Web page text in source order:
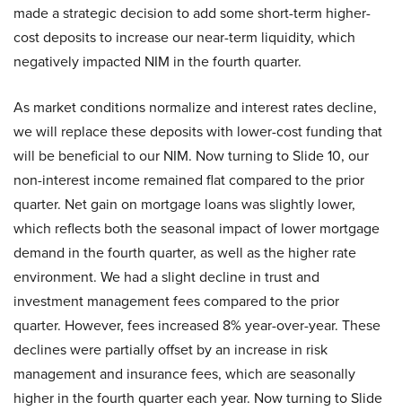
made a strategic decision to add some short-term higher-
cost deposits to increase our near-term liquidity, which
negatively impacted NIM in the fourth quarter.
As market conditions normalize and interest rates decline,
we will replace these deposits with lower-cost funding that
will be beneficial to our NIM. Now turning to Slide 10, our
non-interest income remained flat compared to the prior
quarter. Net gain on mortgage loans was slightly lower,
which reflects both the seasonal impact of lower mortgage
demand in the fourth quarter, as well as the higher rate
environment. We had a slight decline in trust and
investment management fees compared to the prior
quarter. However, fees increased 8% year-over-year. These
declines were partially offset by an increase in risk
management and insurance fees, which are seasonally
higher in the fourth quarter each year. Now turning to Slide